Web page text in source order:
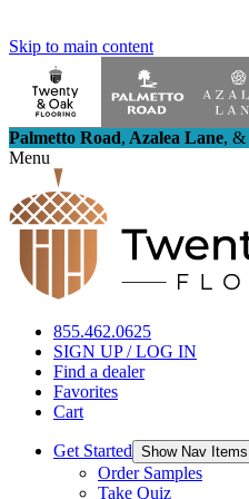
Skip to main content
Palmetto Road, Azalea Lane, &
Menu
855.462.0625
SIGN UP / LOG IN
Find a dealer
Favorites
Cart
Get Started Show Nav Items
Order Samples
Take Quiz